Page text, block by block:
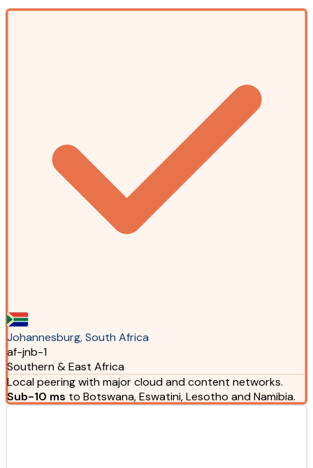
Johannesburg, South Africa
af-jnb-1
Southern & East Africa
Local peering with major cloud and content networks.
Sub-10 ms to Botswana, Eswatini, Lesotho and Namibia.